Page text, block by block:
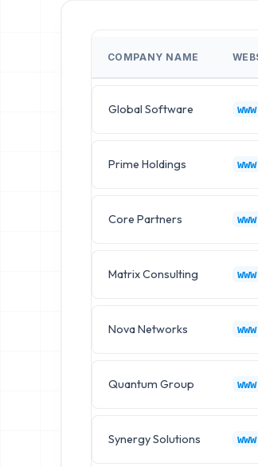
COMPANY NAME
Global Software
Prime Holdings
Core Partners
Matrix Consulting
Nova Networks
Quantum Group
Synergy Solutions